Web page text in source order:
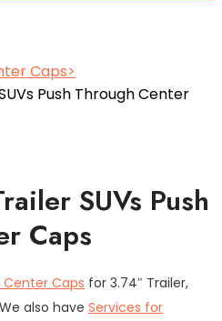
Caps
Push Through Center
SUVs Push
Caps
Center Caps for 3.74″ Trailer,
also have Services for